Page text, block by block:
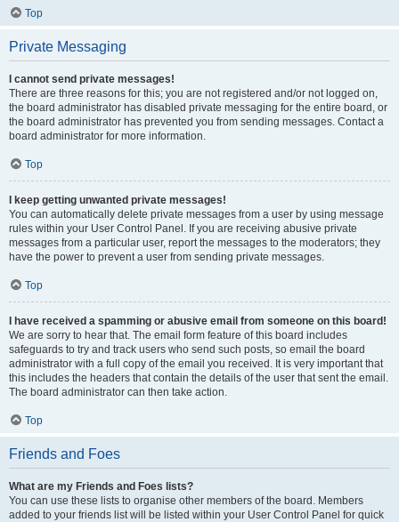
Top
Private Messaging
I cannot send private messages!
There are three reasons for this; you are not registered and/or not logged on,
the board administrator has disabled private messaging for the entire board, or
the board administrator has prevented you from sending messages. Contact a
board administrator for more information.
Top
I keep getting unwanted private messages!
You can automatically delete private messages from a user by using message
rules within your User Control Panel. If you are receiving abusive private
messages from a particular user, report the messages to the moderators; they
have the power to prevent a user from sending private messages.
Top
I have received a spamming or abusive email from someone on this board!
We are sorry to hear that. The email form feature of this board includes
safeguards to try and track users who send such posts, so email the board
administrator with a full copy of the email you received. It is very important that
this includes the headers that contain the details of the user that sent the email.
The board administrator can then take action.
Top
Friends and Foes
What are my Friends and Foes lists?
You can use these lists to organise other members of the board. Members
added to your friends list will be listed within your User Control Panel for quick